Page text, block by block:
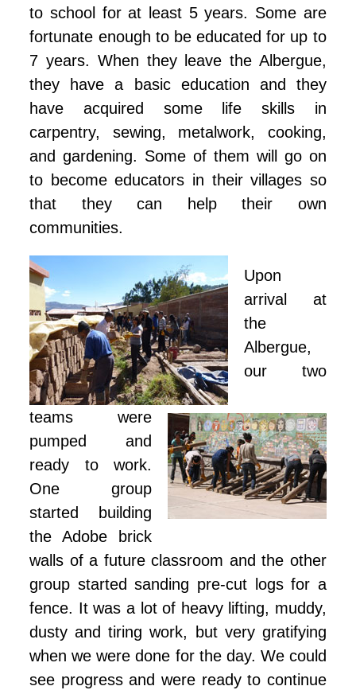
to school for at least 5 years. Some are
fortunate enough to be educated for up to
7 years. When they leave the Albergue,
they have a basic education and they
have acquired some life skills in
carpentry, sewing, metalwork, cooking,
and gardening. Some of them will go on
to become educators in their villages so
that they can help their own
communities.
Upon
arrival at
the
Albergue,
our two
teams were
pumped and
ready to work.
One group
started building
the Adobe brick
walls of a future classroom and the other
group started sanding pre-cut logs for a
fence. It was a lot of heavy lifting, muddy,
dusty and tiring work, but very gratifying
when we were done for the day. We could
see progress and were ready to continue